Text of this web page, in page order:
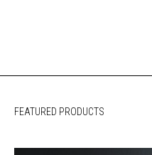
FEATURED PRODUCTS